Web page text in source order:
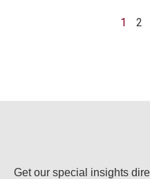
1 2
Get our special insights